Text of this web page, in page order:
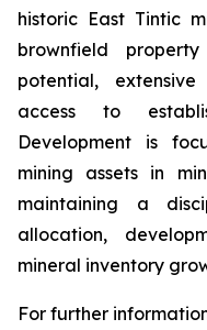
historic East Tintic
brownfield
potential,
access to
Development is
mining assets in
maintaining a
allocation,
mineral inventory
For further